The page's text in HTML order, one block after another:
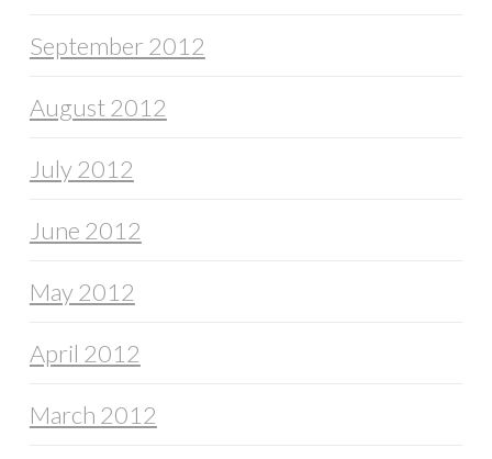
September 2012
August 2012
July 2012
June 2012
May 2012
April 2012
March 2012